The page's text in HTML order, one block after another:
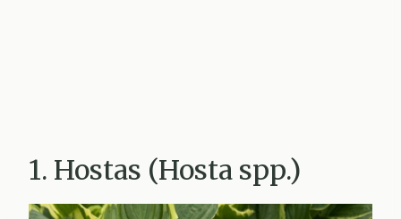
1. Hostas (Hosta spp.)